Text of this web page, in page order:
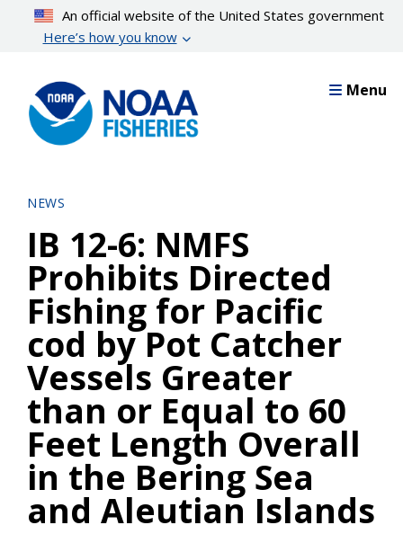
content
An official website of the United States government
Here’s how you know
Menu
NEWS
IB 12-6: NMFS
Prohibits Directed
Fishing for Pacific
cod by Pot Catcher
Vessels Greater
than or Equal to 60
Feet Length Overall
in the Bering Sea
and Aleutian Islands